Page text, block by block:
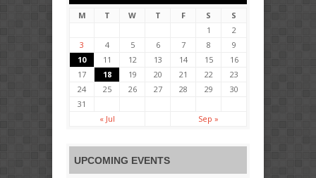
M
T W T F S
S
1
2
3
4 5 6 7 8
9
10
11 12 13 14 15
16
17
18 19 20 21 22
23
24
25 26 27 28 29
30
31
« Jul
Sep »
UPCOMING EVENTS